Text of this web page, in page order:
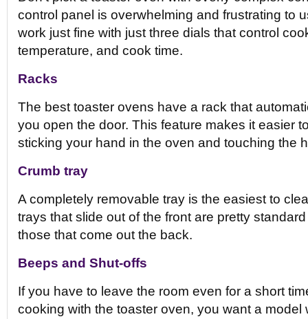
control panel is overwhelming and frustrating to
work just fine with just three dials that control
temperature, and cook time.
Racks
The best toaster ovens have a rack that
you open the door. This feature makes it easier
sticking your hand in the oven and touching the
Crumb tray
A completely removable tray is the easiest to
trays that slide out of the front are pretty
those that come out the back.
Beeps and Shut-offs
If you have to leave the room even for a short
cooking with the toaster oven, you want a model